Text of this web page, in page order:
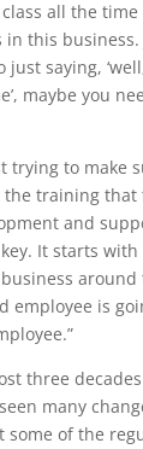
all the time
this business.
just saying,
maybe you
trying to make
the training that
and
It starts with
around
employee is
three
many
some of the